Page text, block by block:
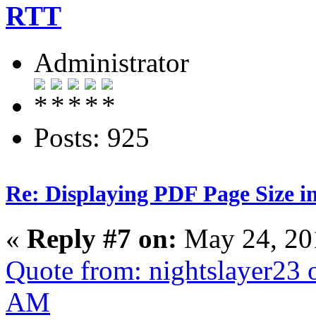
RTT
Administrator
Posts: 925
Re: Displaying PDF Page Size
« Reply #7 on: May 24,
Quote from: nightslayer23
AM